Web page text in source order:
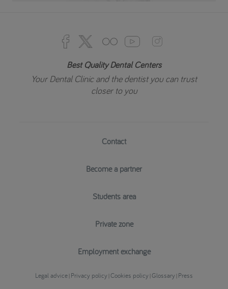
Best Quality Dental Centers
Your Dental Clinic and the dentist you can trust
closer to you
Contact
Become a partner
Students area
Private zone
Employment exchange
Legal advice | Privacy policy |Cookies policy |Glossary | Press